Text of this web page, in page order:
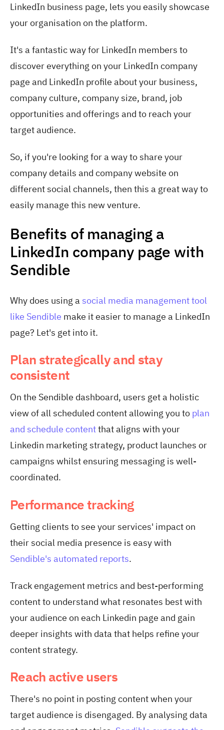
LinkedIn business page, lets you easily showcase
your organisation on the platform.
It's a fantastic way for LinkedIn members to
discover everything on your LinkedIn company
page and LinkedIn profile about your business,
company culture, company size, brand, job
opportunities and offerings and to reach your
target audience.
So, if you're looking for a way to share your
company details and company website on
different social channels, then this a great way to
easily manage this new venture.
Benefits of managing a
LinkedIn company page with
Sendible
Why does using a social media management tool
like Sendible make it easier to manage a LinkedIn
page? Let's get into it.
Plan strategically and stay
consistent
On the Sendible dashboard, users get a holistic
view of all scheduled content allowing you to plan
and schedule contentthat aligns with your
Linkedin marketing strategy, product launches or
campaigns whilst ensuring messaging is well-
coordinated.
Performance tracking
Getting clients to see your services' impact on
their social media presence is easy with
Sendible's automated reports.
Track engagement metrics and best-performing
content to understand what resonates best with
your audience on each Linkedin page and gain
deeper insights with data that helps refine your
content strategy.
Reach active users
There's no point in posting content when your
target audience is disengaged. By analysing data